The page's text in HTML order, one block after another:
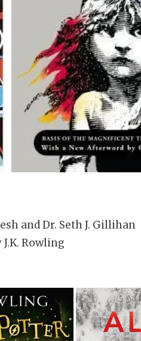
and Dr. Seth J. Gillihan
J.K. Rowling